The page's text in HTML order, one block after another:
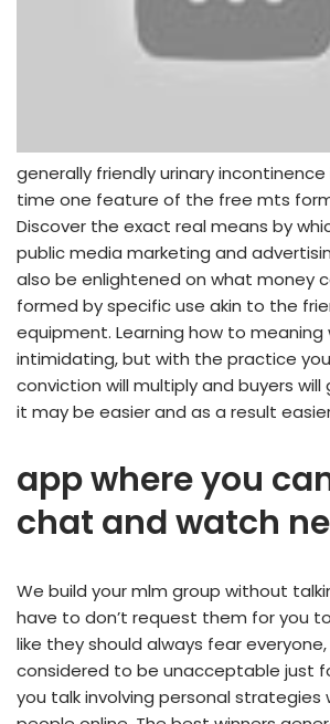
generally friendly urinary
time one feature of the free mts
Discover the exact real means by
public media marketing and
also be enlightened on what money
formed by specific use akin to the
equipment. Learning how to meaning
intimidating, but with the practice
conviction will multiply and buyers
it may be easier and as a result
app where you
chat and watch
We build your mlm group without
have to don’t request them for you
like they should always fear
considered to be unacceptable just
you talk involving personal strategies